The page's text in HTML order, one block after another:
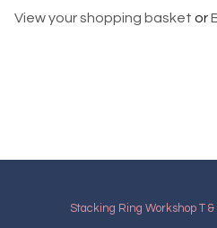
View your shopping basket or
Stacking Ring Workshop T &